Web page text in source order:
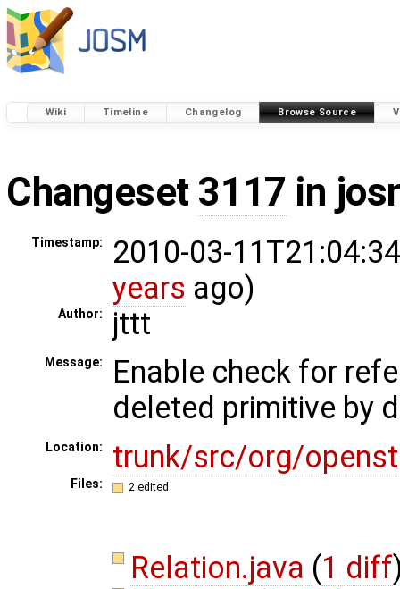
Wiki Timeline Changelog Browse Source
Changeset 3117 in
Timestamp:
2010-03-
years ago)
Author: jttt
Message:
Enable check for
deleted primitive by
Location: trunk/src/org/
Files: 2 edited
Relation.java (1 diff